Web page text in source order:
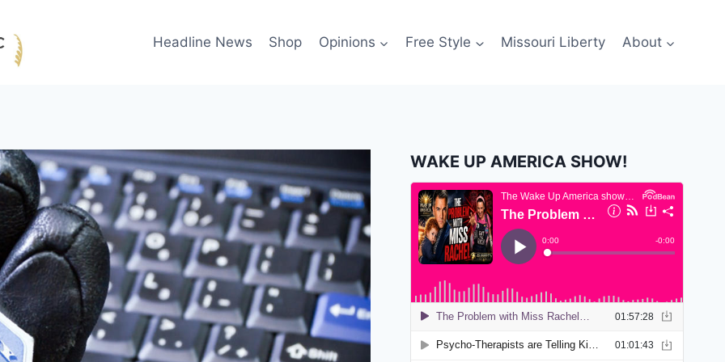
Headline News Shop Opinions Free Style Missouri Liberty About
WAKE UP AMERICA SHOW!